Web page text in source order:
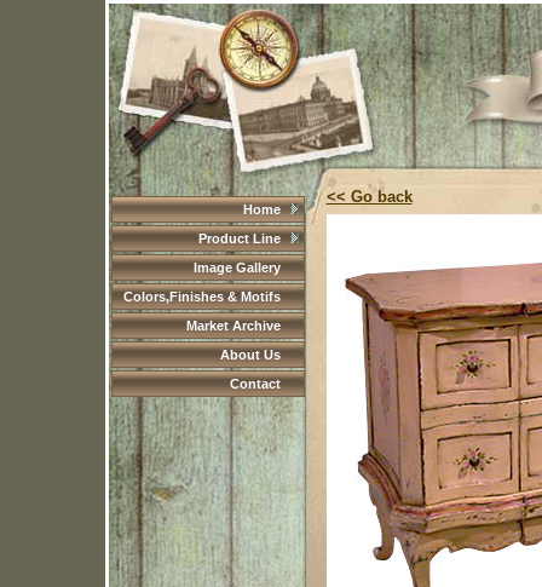
Home
Product Line
Image Gallery
Colors,Finishes & Motifs
Market Archive
About Us
Contact
<< Go back